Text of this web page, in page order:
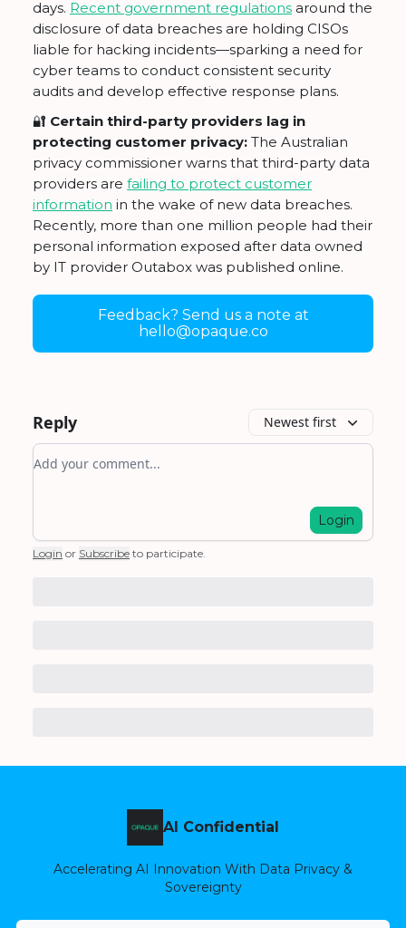
days. Recent government regulations around the
disclosure of data breaches are holding CISOs
liable for hacking incidents—sparking a need for
cyber teams to conduct consistent security
audits and develop effective response plans.
🔐 Certain third-party providers lag in
protecting customer privacy: The Australian
privacy commissioner warns that third-party data
providers are failing to protect customer
information in the wake of new data breaches.
Recently, more than one million people had their
personal information exposed after data owned
by IT provider Outabox was published online.
Feedback? Send us a note at
hello@opaque.co
Reply Newest first
Add your comment
Login
Login or Subscribe to participate.
AI Confidential
Accelerating AI Innovation With Data Privacy &
Sovereignty